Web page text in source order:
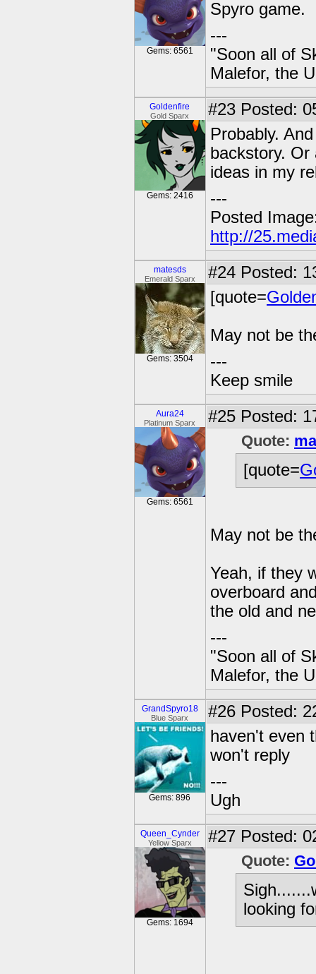
Gems: 6561
Spyro game.
---
"Soon all of
Malefor, the
Goldenfire
Gold Sparx
Gems: 2416
#23 Posted:
Probably.
backstory.
ideas in my
---
Posted
http://
matesds
Emerald Sparx
Gems: 3504
#24 Posted:
[quote=
May not be
---
Keep smile
Aura24
Platinum Sparx
Gems: 6561
#25 Posted:
Quote:
[quote=
May not be
Yeah, if they
overboard
the old and
---
"Soon all of
Malefor, the
GrandSpyro18
Blue Sparx
Gems: 896
#26 Posted:
haven't even
won't reply
---
Ugh
Queen_Cynder
Yellow Sparx
Gems: 1694
#27 Posted:
Quote:
looking